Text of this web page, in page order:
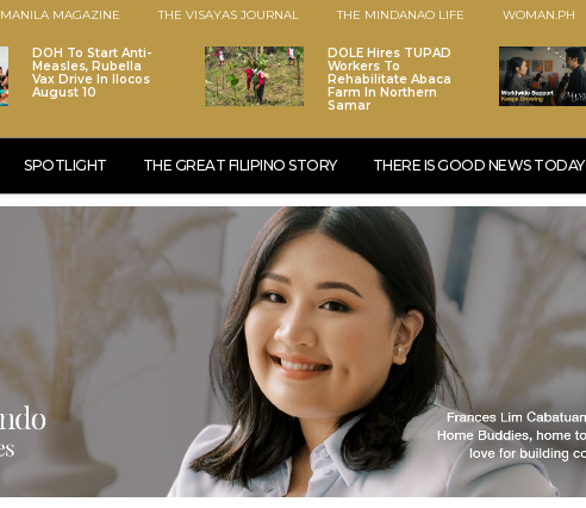
MANILA MAGAZINE THE VISAYAS JOURNAL THE MINDANAO LIFE WOMAN.PH
DOH To Start Anti-
Measles, Rubella
Vax Drive In Ilocos
August 10
DOLE Hires TUPAD
Workers To
Rehabilitate Abaca
Farm In Northern
Samar
SPOTLIGHT THE GREAT FILIPINO STORY THERE IS GOOD NEWS TODAY